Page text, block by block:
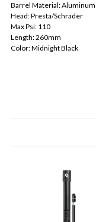
Barrel Material: Aluminum
Head: Presta/Schrader
Max Psi: 110
Length: 260mm
Color: Midnight Black